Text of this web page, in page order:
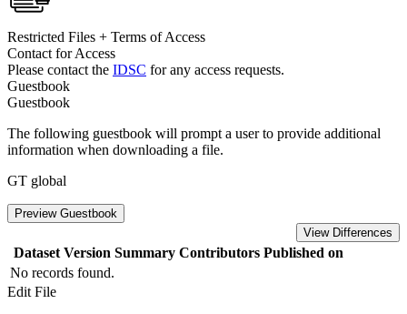
Restricted Files + Terms of Access
Contact for Access
Please contact the IDSC for any access requests.
Guestbook
Guestbook
The following guestbook will prompt a user to provide additional
information when downloading a file.
GT global
Preview Guestbook
View Differences
Dataset Version Summary Contributors Published on
No records found.
Edit File